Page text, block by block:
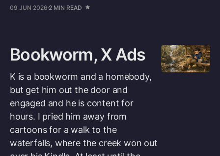
09 JUN 2026 2 MIN READ
Bookworm, X Ads
K is a bookworm and a homebody,
but get him out the door and
engaged and he is content for
hours. I pried him away from
cartoons for a walk to the
waterfalls, where the creek won out